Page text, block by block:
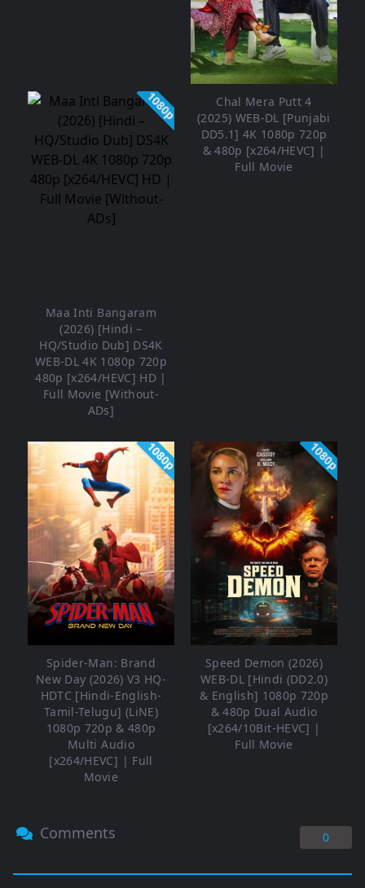
1080p
Maa Inti Bangaram
(2026) [Hindi –
HQ/Studio Dub] DS4K
WEB-DL 4K 1080p 720p
480p [x264/HEVC] HD |
Full Movie [Without-
ADs]
Chal Mera Putt 4
(2025) WEB-DL [Punjabi
DD5.1] 4K 1080p 720p
& 480p [x264/HEVC] |
Full Movie
1080p
Spider-Man: Brand
New Day (2026) V3 HQ-
HDTC [Hindi-English-
Tamil-Telugu] (LiNE)
1080p 720p & 480p
Multi Audio
[x264/HEVC] | Full
Movie
1080p
Speed Demon (2026)
WEB-DL [Hindi (DD2.0)
& English] 1080p 720p
& 480p Dual Audio
[x264/10Bit-HEVC] |
Full Movie
Comments 0